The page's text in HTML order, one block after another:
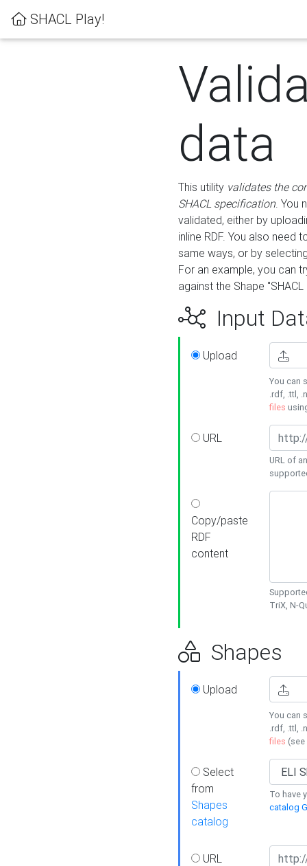
SHACL Play!
data
This utility validates the
SHACL specification. You
validated, either by
inline RDF. You also need
same ways, or by
For an example, you can
against the Shape
Input
Upload
You can
.rdf, .ttl,
files
URL
URL of
Copy/paste
RDF
content
TriX, N-
Shapes
Upload
You can
.rdf, .ttl,
files (see
Select
from
Shapes
catalog
To have
catalog
URL